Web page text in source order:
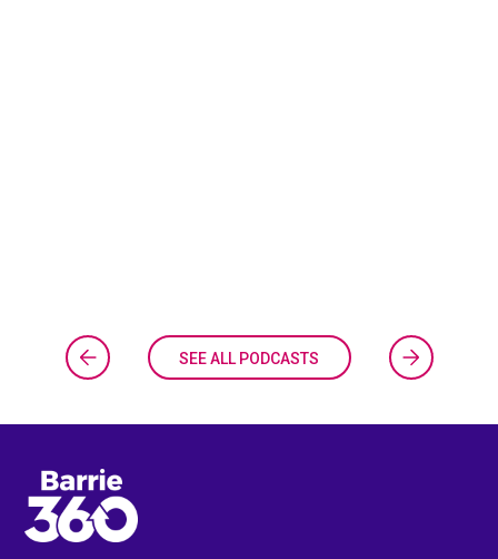
SEE ALL PODCASTS